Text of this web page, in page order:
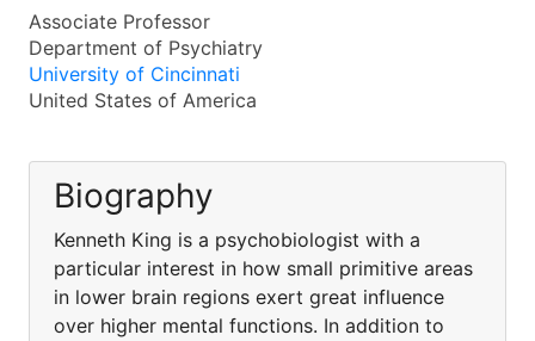
Associate Professor
Department of Psychiatry
University of Cincinnati
United States of America
Biography
Kenneth King is a psychobiologist with a
particular interest in how small primitive areas
in lower brain regions exert great influence
over higher mental functions. In addition to